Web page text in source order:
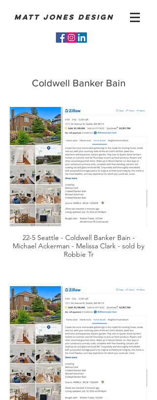
Matt Jones Design
Coldwell Banker Bain
22-5 Seattle - Coldwell Banker Bain -
Michael Ackerman - Melissa Clark - sold by
Robbie Tr